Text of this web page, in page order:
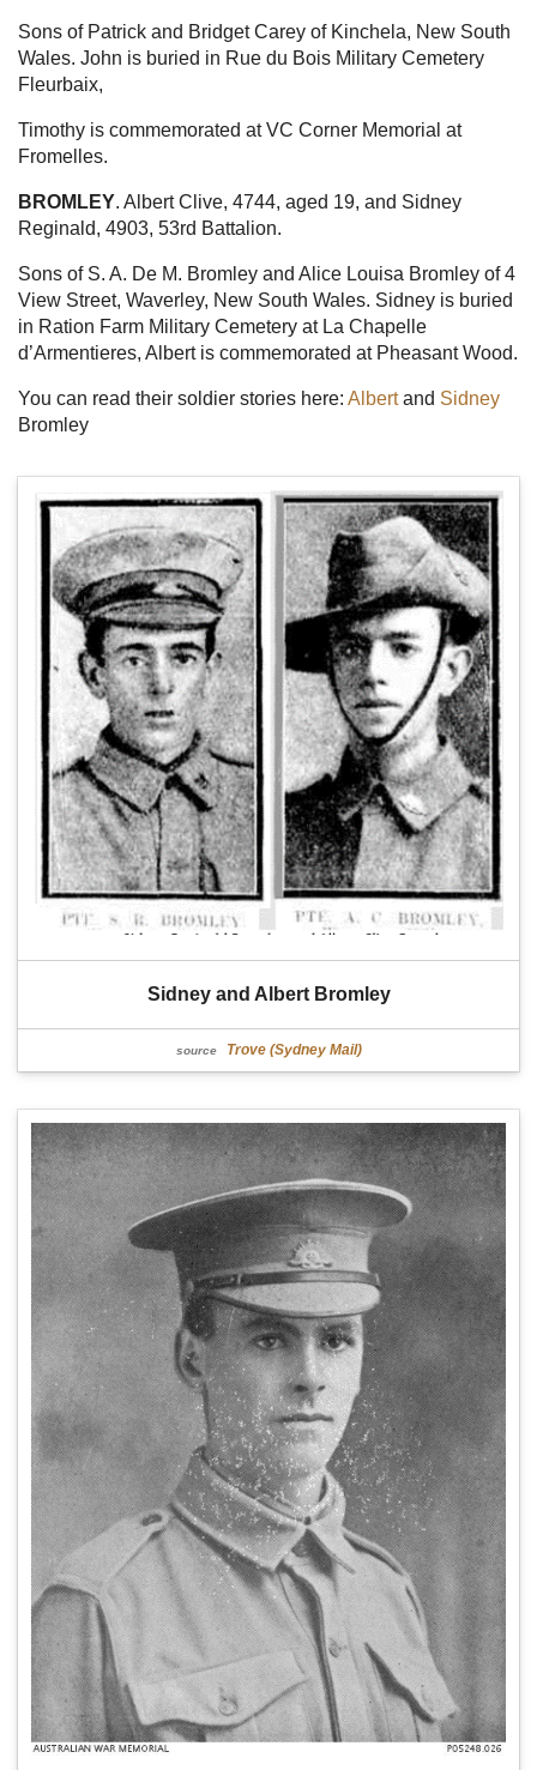
Sons of Patrick and Bridget Carey of Kinchela, New South
Wales. John is buried in Rue du Bois Military Cemetery
Fleurbaix,
Timothy is commemorated at VC Corner Memorial at
Fromelles.
BROMLEY. Albert Clive, 4744, aged 19, and Sidney
Reginald, 4903, 53rd Battalion.
Sons of S. A. De M. Bromley and Alice Louisa Bromley of 4
View Street, Waverley, New South Wales. Sidney is buried
in Ration Farm Military Cemetery at La Chapelle
d’Armentieres, Albert is commemorated at Pheasant Wood.
You can read their soldier stories here: Albertand Sidney
Bromley
Sidney and Albert Bromley
source Trove (Sydney Mail)